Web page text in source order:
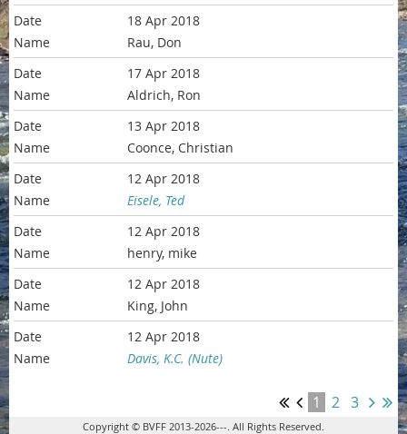
18 Apr 2018
Rau, Don
17 Apr 2018
Aldrich, Ron
13 Apr 2018
Coonce, Christian
12 Apr 2018
Eisele, Ted
12 Apr 2018
henry, mike
12 Apr 2018
King, John
12 Apr 2018
Davis, K.C. (Nute)
1 2 3
Copyright © BVFF 2013-2026---. All Rights Reserved.